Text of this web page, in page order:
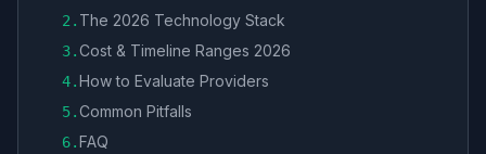
2 . The 2026 Technology Stack
3.Cost & Timeline Ranges 2026
4.How to Evaluate Providers
5.Common Pitfalls
6.FAQ